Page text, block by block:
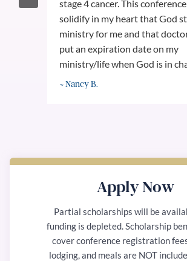
stage 4 cancer. This conference
solidify in my heart that God
ministry for me and that doctors
put an expiration date on my
ministry/life when God is in
~ Nancy B.
Apply Now
Partial scholarships will be
funding is depleted. Scholarship
cover conference registration
lodging, and meals are NOT